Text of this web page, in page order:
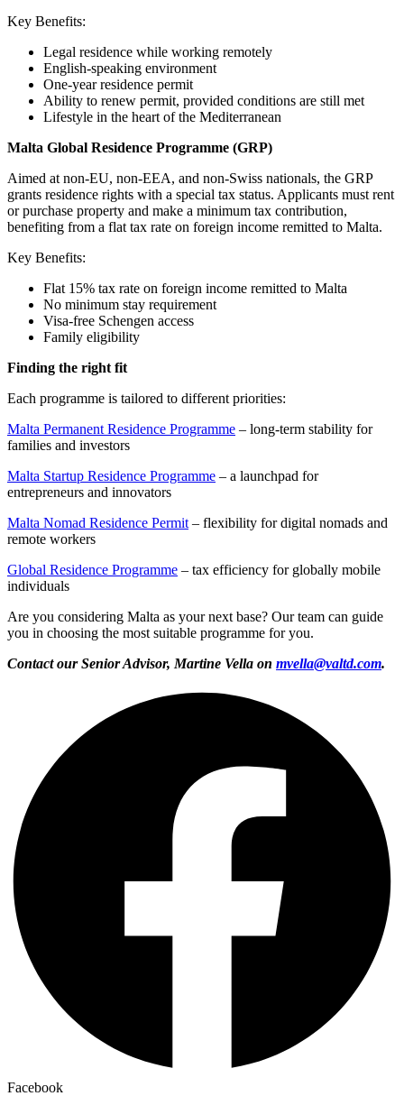
Key Benefits:
Legal residence while working remotely
English-speaking environment
One-year residence permit
Ability to renew permit, provided conditions are still met
Lifestyle in the heart of the Mediterranean
Malta Global Residence Programme (GRP)
Aimed at non-EU, non-EEA, and non-Swiss nationals, the GRP
grants residence rights with a special tax status. Applicants must rent
or purchase property and make a minimum tax contribution,
benefiting from a flat tax rate on foreign income remitted to Malta.
Key Benefits:
Flat 15% tax rate on foreign income remitted to Malta
No minimum stay requirement
Visa-free Schengen access
Family eligibility
Finding the right fit
Each programme is tailored to different priorities:
Malta Permanent Residence Programme – long-term stability for
families and investors
Malta Startup Residence Programme – a launchpad for
entrepreneurs and innovators
Malta Nomad Residence Permit – flexibility for digital nomads and
remote workers
Global Residence Programme – tax efficiency for globally mobile
individuals
Are you considering Malta as your next base? Our team can guide
you in choosing the most suitable programme for you.
Contact our Senior Advisor, Martine Vella on mvella@valtd.com.
Facebook